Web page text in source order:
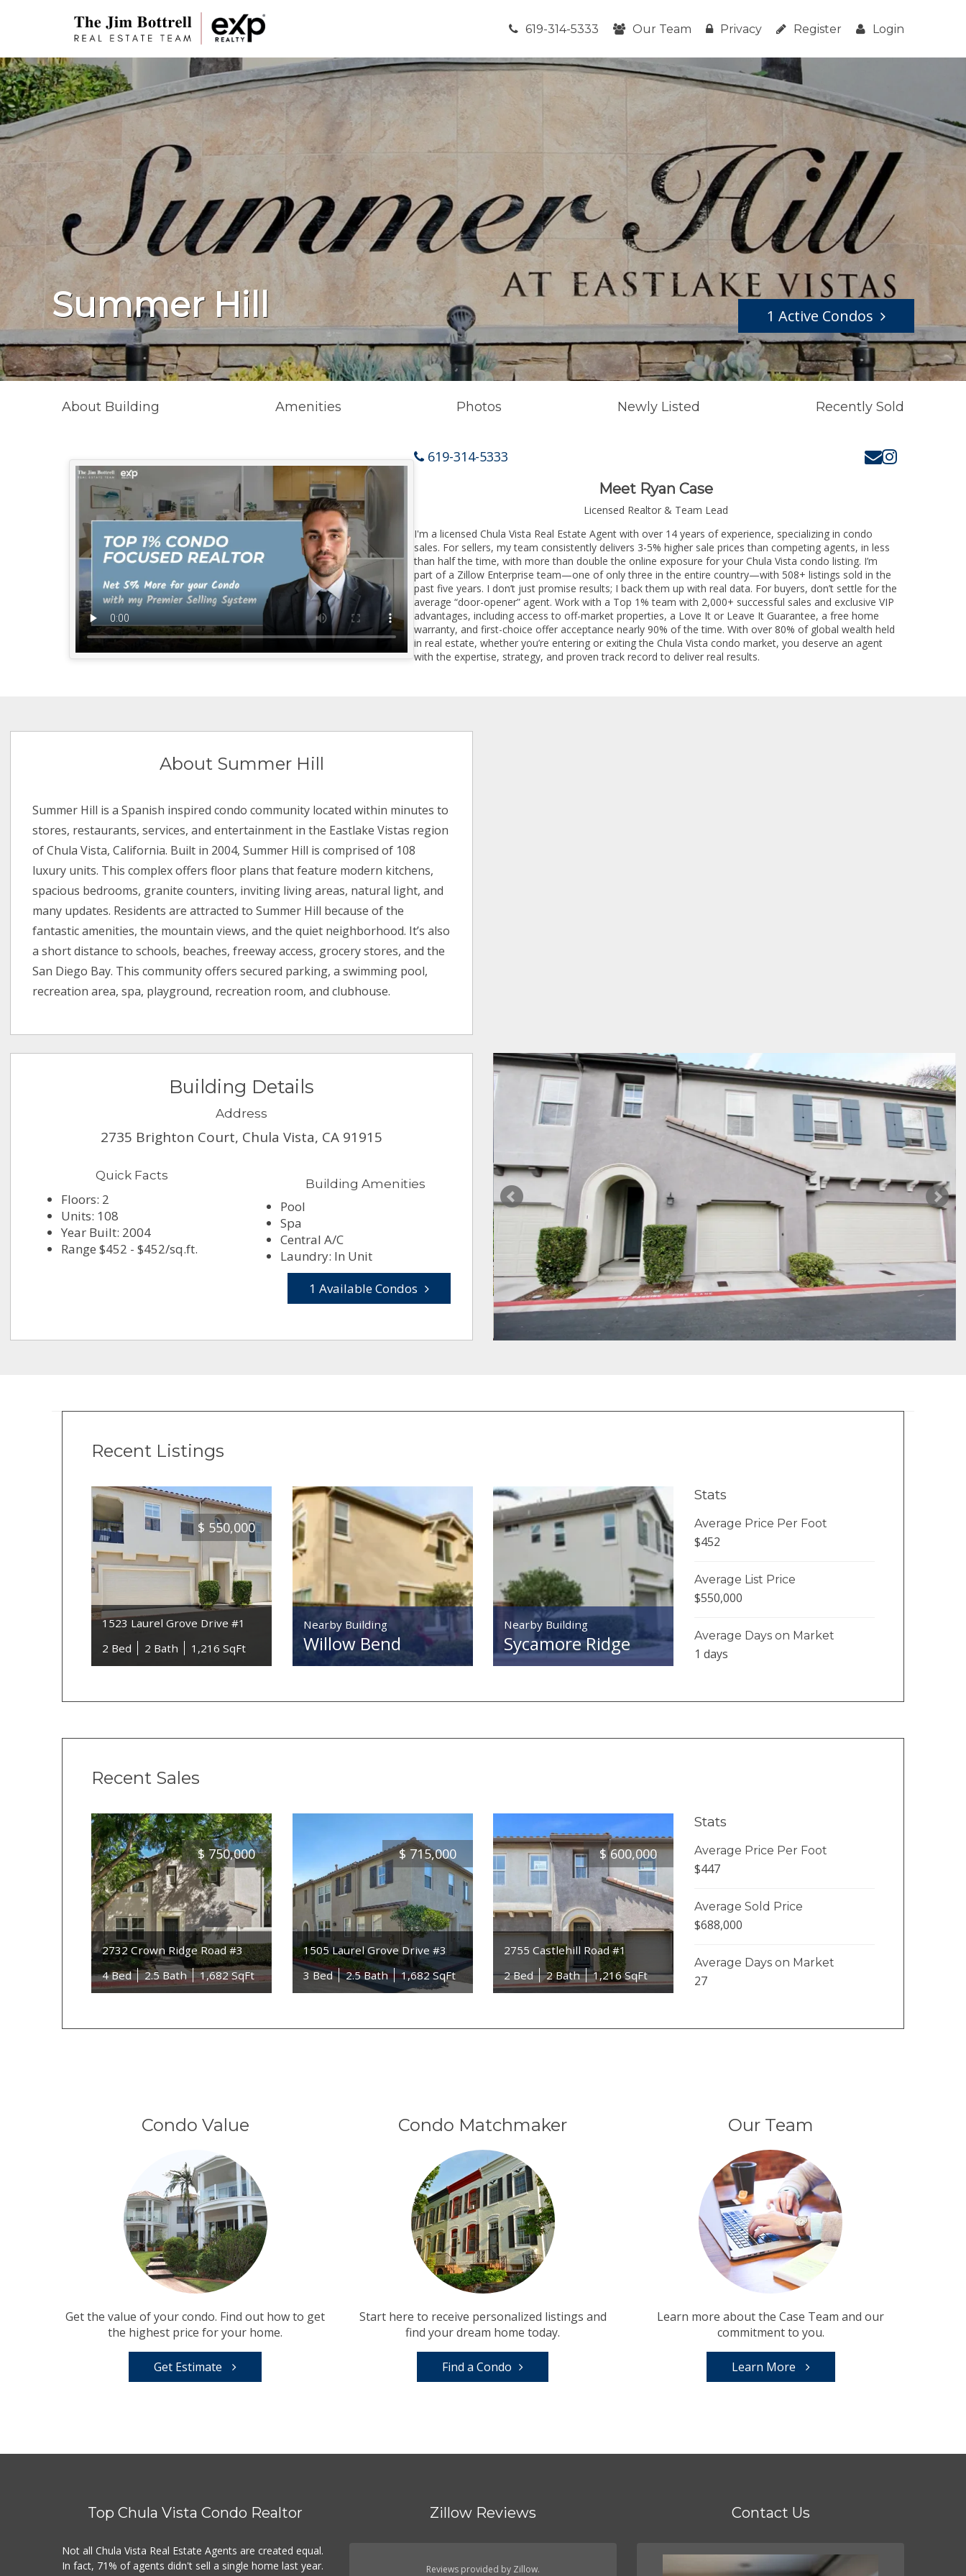
619-314-5333 Our Team Privacy Register Login
Summer Hill 1 Active Condos
About Building Amenities Photos Newly Listed Recently Sold
619-314-5333
Meet Ryan Case
Licensed Realtor & Team Lead
I'm a licensed Chula Vista Real Estate Agent with over 14 years of experience, specializing in condo
sales. For sellers, my team consistently delivers 3-5% higher sale prices than competing agents, in less
than half the time, with more than double the online exposure for your Chula Vista condo listing. I’m
part of a Zillow Enterprise team—one of only three in the entire country—with 508+ listings sold in the
past five years. I don’t just promise results; I back them up with real data. For buyers, don’t settle for the
average “door-opener” agent. Work with a Top 1% team with 2,000+ successful sales and exclusive VIP
advantages, including access to off-market properties, a Love It or Leave It Guarantee, a free home
warranty, and first-choice offer acceptance nearly 90% of the time. With over 80% of global wealth held
in real estate, whether you’re entering or exiting the Chula Vista condo market, you deserve an agent
with the expertise, strategy, and proven track record to deliver real results.
About Summer Hill
Summer Hill is a Spanish inspired condo community located within minutes to
stores, restaurants, services, and entertainment in the Eastlake Vistas region
of Chula Vista, California. Built in 2004, Summer Hill is comprised of 108
luxury units. This complex offers floor plans that feature modern kitchens,
spacious bedrooms, granite counters, inviting living areas, natural light, and
many updates. Residents are attracted to Summer Hill because of the
fantastic amenities, the mountain views, and the quiet neighborhood. It’s also
a short distance to schools, beaches, freeway access, grocery stores, and the
San Diego Bay. This community offers secured parking, a swimming pool,
recreation area, spa, playground, recreation room, and clubhouse.
Building Details
Address
2735 Brighton Court, Chula Vista, CA 91915
Quick Facts
Floors: 2
Units: 108
Year Built: 2004
Range $452 - $452/sq.ft.
Building Amenities
Pool
Spa
Central A/C
Laundry: In Unit
1 Available Condos
Recent Listings
$ 550,000
1523 Laurel Grove Drive #1
2 Bed
2 Bath 1,216 SqFt
Nearby Building
Willow Bend
Nearby Building
Sycamore Ridge
Stats
Average Price Per Foot
$452
Average List Price
$550,000
Average Days on Market
1 days
Recent Sales
$ 750,000
2732 Crown Ridge Road #3
4 Bed
2.5 Bath 1,682 SqFt
$ 715,000
1505 Laurel Grove Drive #3
3 Bed
2.5 Bath 1,682 SqFt
$ 600,000
2755 Castlehill Road #1
2 Bed
2 Bath 1,216 SqFt
Stats
Average Price Per Foot
$447
Average Sold Price
$688,000
Average Days on Market
27
Condo Value
Get the value of your condo. Find out how to get
the highest price for your home.
Get Estimate
Condo Matchmaker
Start here to receive personalized listings and
find your dream home today.
Find a Condo
Our Team
Learn more about the Case Team and our
commitment to you.
Learn More
Top Chula Vista Condo Realtor
Not all Chula Vista Real Estate Agents are created equal.
In fact, 71% of agents didn't sell a single home last year.
Zillow Reviews
Reviews provided by Zillow.
Contact Us